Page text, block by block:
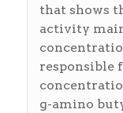
that shows
activity
responsible
g-amino